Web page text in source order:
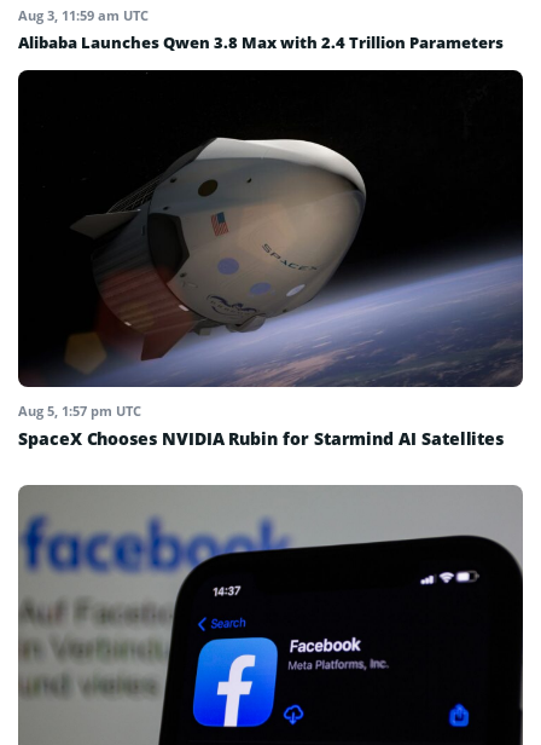
Aug 3, 11:59 am UTC
Alibaba Launches Qwen 3.8 Max with 2.4 Trillion Parameters
Aug 5, 1:57 pm UTC
SpaceX Chooses NVIDIA Rubin for Starmind AI Satellites